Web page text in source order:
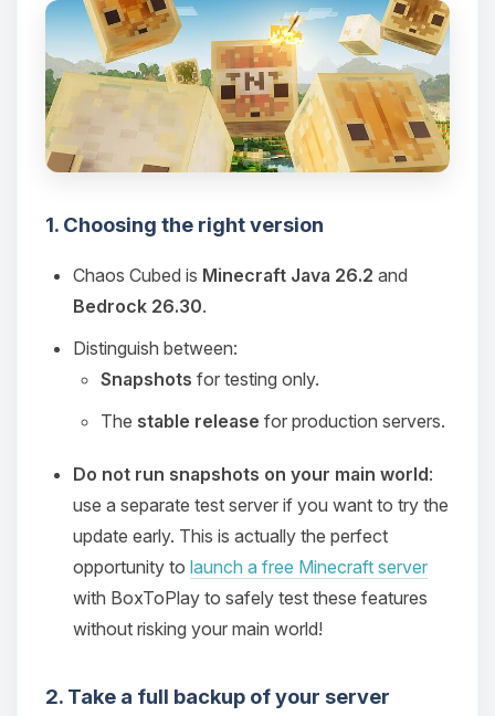
1. Choosing the right version
Chaos Cubed is Minecraft Java 26.2 and
Bedrock 26.30.
Distinguish between:
Snapshots for testing only.
The stable release for production servers.
Do not run snapshots on your main world:
use a separate test server if you want to try the
update early. This is actually the perfect
opportunity to launch a free Minecraft server
with BoxToPlay to safely test these features
without risking your main world!
2. Take a full backup of your server